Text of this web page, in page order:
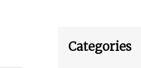
Categories